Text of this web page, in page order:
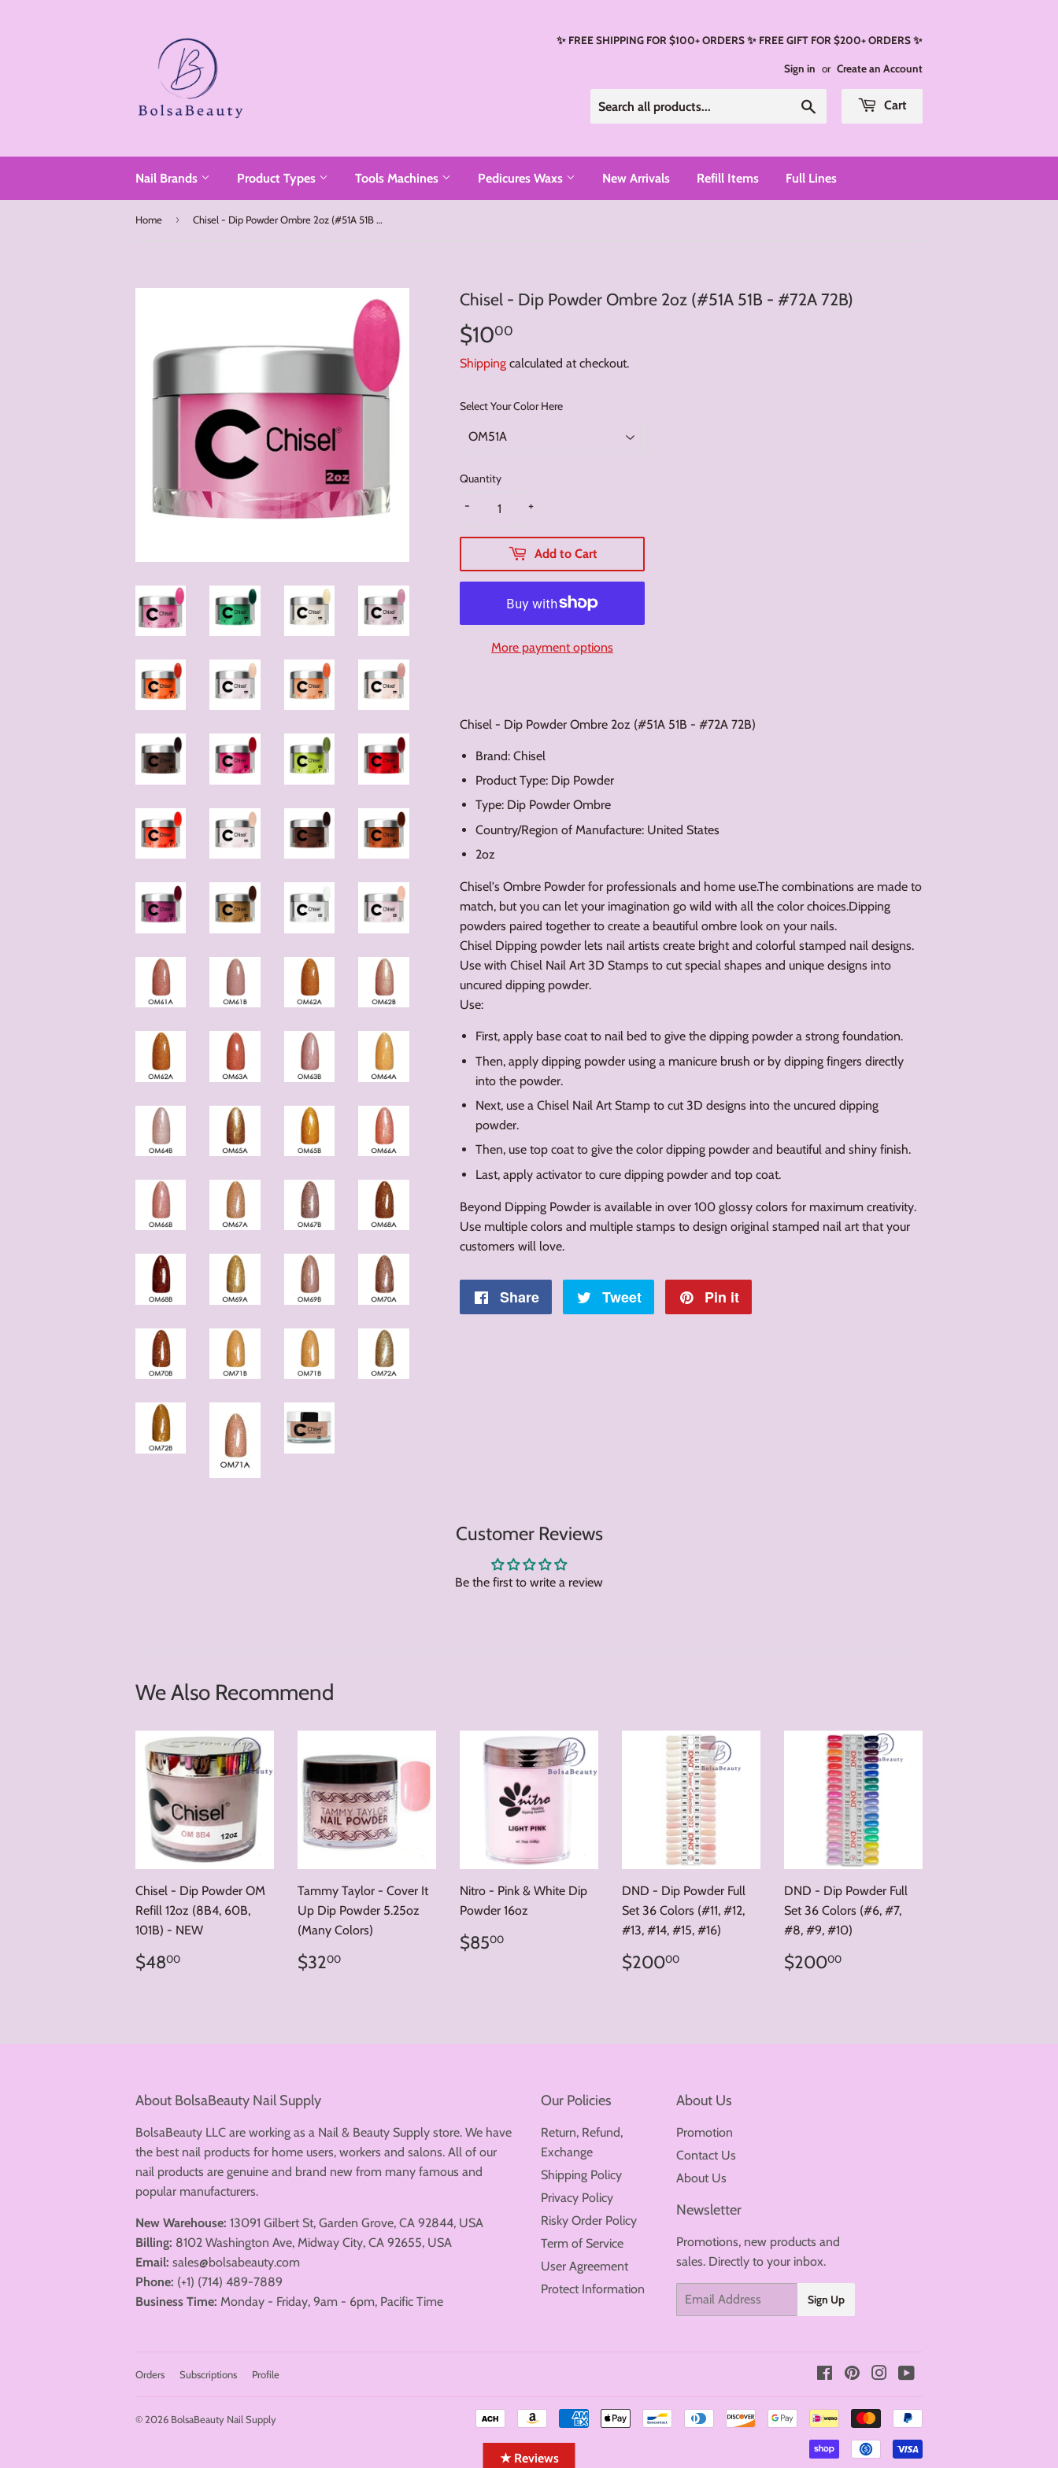
✨ FREE SHIPPING FOR $100+ ORDERS ✨ FREE GIFT FOR $200+ ORDERS ✨
Sign in or Create an Account
Cart
Nail Brands Product Types Tools Machines Pedicures Waxs New Arrivals Refill Items Full Lines
Home › Chisel - Dip Powder Ombre 2oz (#51A 51B - #72A 72B)
Chisel - Dip Powder Ombre 2oz (#51A 51B - #72A 72B)
$1000
Shipping calculated at checkout.
Select Your Color Here
Quantity
+
-
Add to Cart
More payment options
Chisel - Dip Powder Ombre 2oz (#51A 51B - #72A 72B)
Brand: Chisel
Product Type: Dip Powder
Type: Dip Powder Ombre
Country/Region of Manufacture: United States
2oz
Chisel's Ombre Powder for professionals and home use.The combinations are made to
match, but you can let your imagination go wild with all the color choices.Dipping
powders paired together to create a beautiful ombre look on your nails.
Chisel Dipping powder lets nail artists create bright and colorful stamped nail designs.
Use with Chisel Nail Art 3D Stamps to cut special shapes and unique designs into
uncured dipping powder.
Use:
First, apply base coat to nail bed to give the dipping powder a strong foundation.
Then, apply dipping powder using a manicure brush or by dipping fingers directly
into the powder.
Next, use a Chisel Nail Art Stamp to cut 3D designs into the uncured dipping
powder.
Then, use top coat to give the color dipping powder and beautiful and shiny finish.
Last, apply activator to cure dipping powder and top coat.
Beyond Dipping Powder is available in over 100 glossy colors for maximum creativity.
Use multiple colors and multiple stamps to design original stamped nail art that your
customers will love.
Share
Share
Tweet
Tweet
Pin it
Customer Reviews
Be the first to write a review
We Also Recommend
Chisel - Dip Powder OM
Refill 12oz (8B4, 60B,
101B) - NEW
Regular
price
$4800
Tammy Taylor - Cover It
Up Dip Powder 5.25oz
(Many Colors)
Regular
price
$3200
Nitro - Pink & White Dip
Powder 16oz
Regular
price
$8500
DND - Dip Powder Full
Set 36 Colors (#11, #12,
#13, #14, #15, #16)
Regular
price
$20000
DND - Dip Powder Full
Set 36 Colors (#6, #7,
#8, #9, #10)
Regular
price
$20000
About BolsaBeauty Nail Supply
BolsaBeauty LLC are working as a Nail & Beauty Supply store. We have
the best nail products for home users, workers and salons. All of our
nail products are genuine and brand new from many famous and
popular manufacturers.
New Warehouse: 13091 Gilbert St, Garden Grove, CA 92844, USA
Billing: 8102 Washington Ave, Midway City, CA 92655, USA
Email: sales@bolsabeauty.com
Phone: (+1) (714) 489-7889
Business Time: Monday - Friday, 9am - 6pm, Pacific Time
Our Policies
Return, Refund,
Exchange
Shipping Policy
Privacy Policy
Risky Order Policy
Term of Service
User Agreement
Protect Information
About Us
Promotion
Contact Us
About Us
Newsletter
Promotions, new products and
sales. Directly to your inbox.
Sign Up
Orders Subscriptions Profile FacebookPinterestInstagram
© 2026 BolsaBeauty Nail Supply
★ Reviews